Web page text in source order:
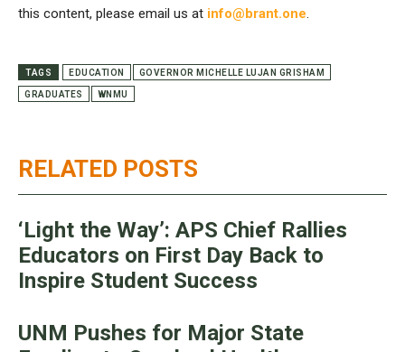
RELATED POSTS
‘Light the Way’: APS Chief Rallies
Educators on First Day Back to
Inspire Student Success
UNM Pushes for Major State
this content, please email us at info@brant.one.
TAGS EDUCATION GOVERNOR MICHELLE LUJAN GRISHAM
GRADUATES WNMU